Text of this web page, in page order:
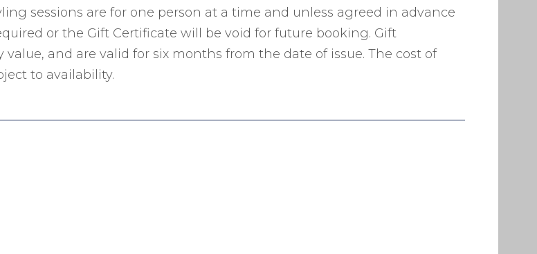
sessions are for one person at a time and unless agreed in advance
or the Gift Certificate will be void for future booking. Gift
and are valid for six months from the date of issue. The cost of
to availability.